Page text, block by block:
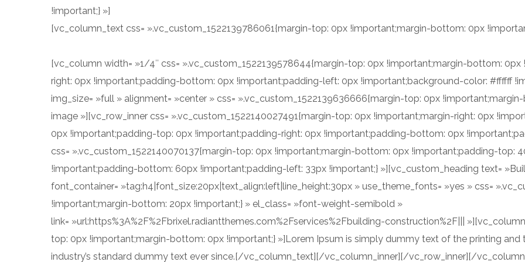
!important;} »]
[vc_column_text css= ».vc_custom_1522139786061{margin-top: 0px !important;margin-bottom: 0px